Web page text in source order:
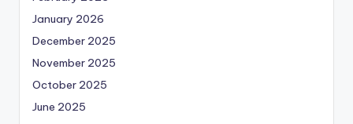
January 2026
December 2025
November 2025
October 2025
June 2025